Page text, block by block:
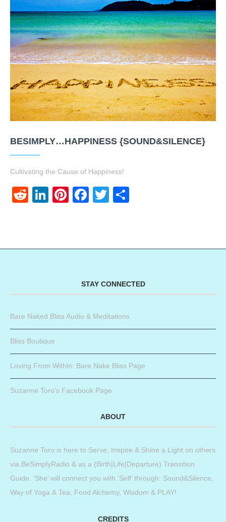
BESIMPLY…HAPPINESS {SOUND&SILENCE}
Cultivating the Cause of Happiness!
RedditLinkedIn
Pinterest
Facebook
Twitter
STAY CONNECTED
Bare Naked Bliss Audio & Meditations
Bliss Boutique
Loving From Within: Bare Nake Bliss Page
Suzanne Toro’s Facebook Page
ABOUT
Suzanne Toro is here to Serve, Inspire & Shine a Light on others
via BeSimplyRadio & as a (Birth|Life|Departure) Transition
Guide. ‘She’ will connect you with ‘Self’ through: Sound&Silence,
Way of Yoga & Tea, Food Alchemy, Wisdom & PLAY!
CREDITS